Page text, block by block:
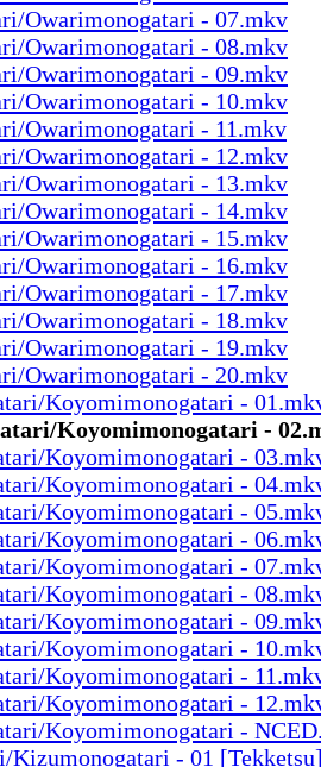
Owarimonogatari - 07.mkv
Owarimonogatari - 08.mkv
Owarimonogatari - 09.mkv
Owarimonogatari - 10.mkv
Owarimonogatari - 11.mkv
Owarimonogatari - 12.mkv
Owarimonogatari - 13.mkv
Owarimonogatari - 14.mkv
Owarimonogatari - 15.mkv
Owarimonogatari - 16.mkv
Owarimonogatari - 17.mkv
Owarimonogatari - 18.mkv
Owarimonogatari - 19.mkv
Owarimonogatari - 20.mkv
Koyomimonogatari -
Koyomimonogatari -
Koyomimonogatari -
Koyomimonogatari -
Koyomimonogatari -
Koyomimonogatari -
Koyomimonogatari -
Koyomimonogatari -
Koyomimonogatari -
Koyomimonogatari -
Koyomimonogatari -
Koyomimonogatari -
Koyomimonogatari -
Kizumonogatari - 01